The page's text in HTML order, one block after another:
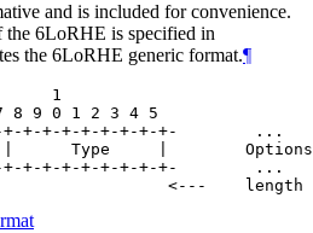
and is included for convenience.
the 6LoRHE is specified in
the 6LoRHE generic format.¶
1
8 9 0 1 2 3 4 5
+-+-+-+-+-+-+-+-        ...
Type     |
+-+-+-+-+-+-+-+-        ...